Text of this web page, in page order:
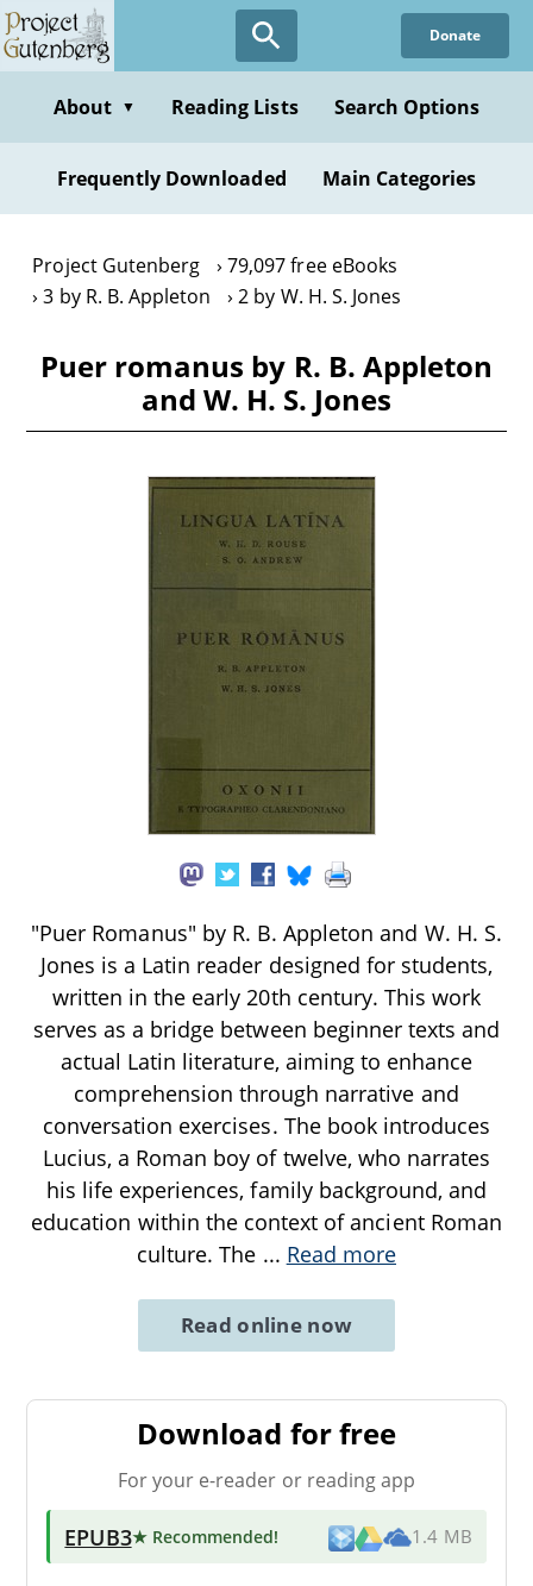
Skip
to
content
Donate
About ▼ Reading Lists Search Options
Frequently Downloaded Main Categories
Project Gutenberg
79,097 free eBooks
3 by R. B. Appleton
2 by W. H. S. Jones
Puer romanus by R. B. Appleton
and W. H. S. Jones
"Puer Romanus" by R. B. Appleton and W. H. S.
Jones is a Latin reader designed for students,
written in the early 20th century. This work
serves as a bridge between beginner texts and
actual Latin literature, aiming to enhance
comprehension through narrative and
conversation exercises. The book introduces
Lucius, a Roman boy of twelve, who narrates
his life experiences, family background, and
education within the context of ancient Roman
culture. The ... Read more
Read online now
Download for free
For your e-reader or reading app
EPUB3★ Recommended! 1.4 MB